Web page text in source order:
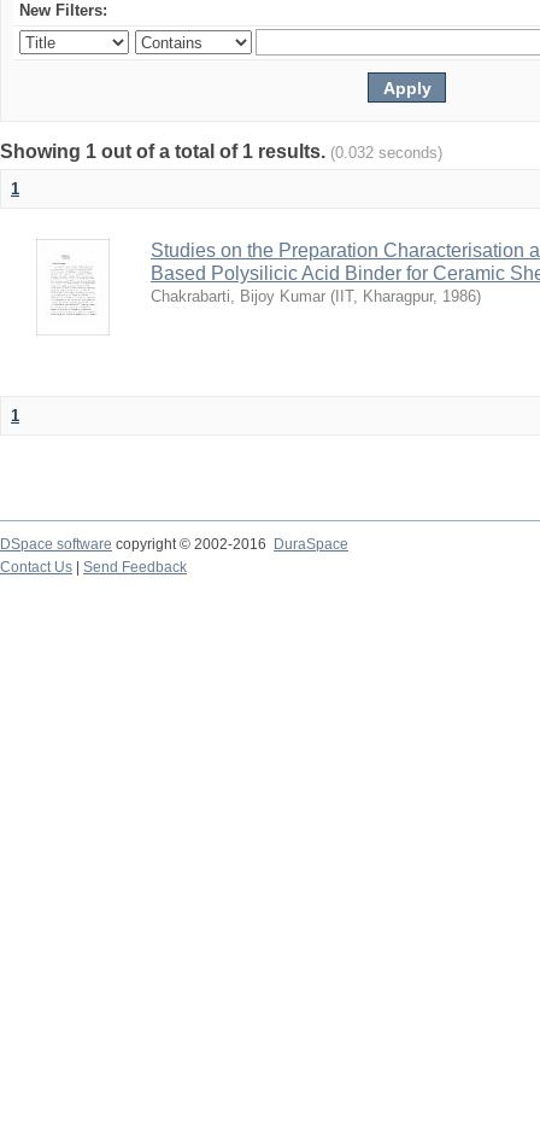
New Filters:
Showing 1 out of a total of 1 results. (0.032 seconds)
1
Studies on the Preparation Characterisation
Based Polysilicic Acid Binder for Ceramic
Chakrabarti, Bijoy Kumar ( IIT, Kharagpur, 1986)
1
DSpace software copyright © 2002-2016
DuraSpace
Contact Us
Send Feedback